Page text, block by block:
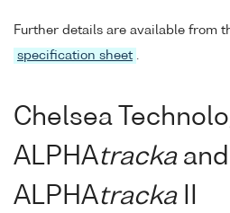
Further details are available from
specification sheet
Chelsea
ALPHAtrackaand
ALPHAtrackaII